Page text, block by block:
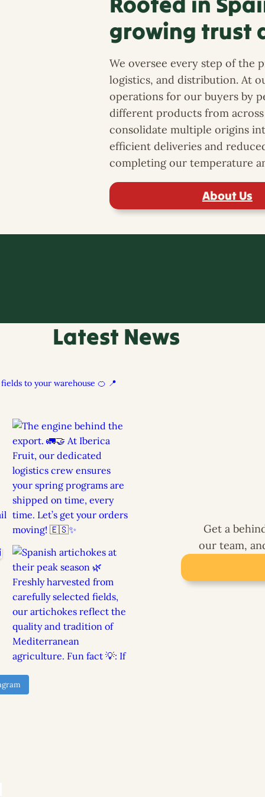
growing trust
We oversee every step of the
logistics, and distribution. At
operations for our buyers by
different products from across
consolidate multiple origins
efficient deliveries and
completing our temperature
About Us
Latest News
to your warehouse 🍊 📍
Get a
our team,